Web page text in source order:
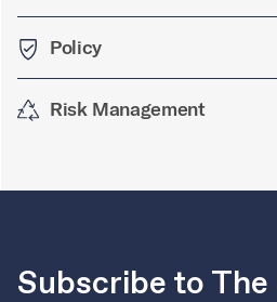
Policy
Risk Management
Subscribe to The